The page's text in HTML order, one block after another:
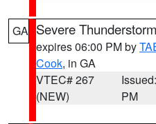
GA Severe
expires 06:00 PM by
Cook, in GA
VTEC# 267
(NEW)
PM